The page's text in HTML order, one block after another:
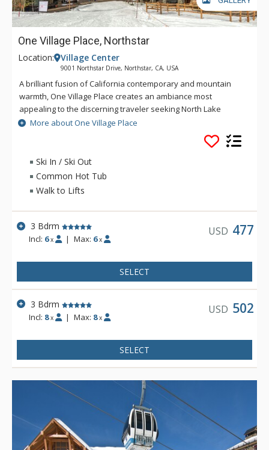
One Village Place, Northstar
Location: Village Center
9001 Northstar Drive, Northstar, CA, USA
A brilliant fusion of California contemporary and mountain
warmth, One Village Place creates an ambiance most
appealing to the discerning traveler seeking North Lake
Tahoe lodging. Capturing the essence of the resort lifestyle,
while taking it to new heights, One Village Place has coalesced
modern decor and rustic elements to create striking,
spacious, one, two and three bedroom North Lake Tahoe
resort villas. One Village Place is the only building in the world
in which a gondola actually comes out of the lobby. Re-
energize in the private fitness center, or relax in the game
room or the on-site hot tub and sauna. If you bring a car,
enjoy heated garage parking. And when you want to venture
out, One Village Place is steps from shopping, restaurants,
More about One Village Place
Ski In / Ski Out
Common Hot Tub
Walk to Lifts
3 Bdrm
Incl: 6 x | Max: 6 x
USD 477
SELECT
3 Bdrm
Incl: 8 x | Max: 8 x
USD 502
SELECT